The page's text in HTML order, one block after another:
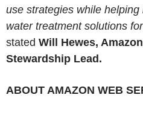
use strategies while
water treatment solutions
stated Will Hewes,
Stewardship Lead.
ABOUT AMAZON WEB